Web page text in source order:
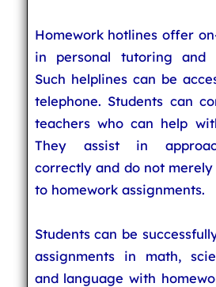
Homework hotlines offer
in personal tutoring and
Such helplines can be
telephone. Students can
teachers who can help
They assist in
correctly and do not
to homework assignments.
Students can be
assignments in math,
and language with